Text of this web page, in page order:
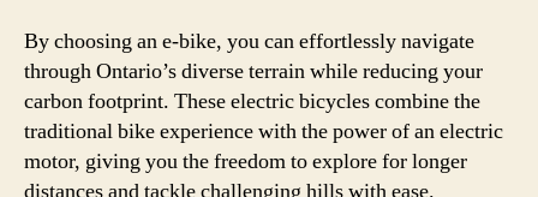
By choosing an e-bike, you can effortlessly navigate
through Ontario’s diverse terrain while reducing your
carbon footprint. These electric bicycles combine the
traditional bike experience with the power of an electric
motor, giving you the freedom to explore for longer